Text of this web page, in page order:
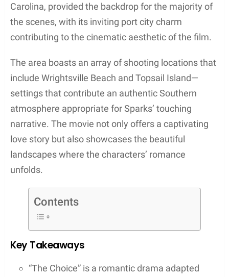
Carolina, provided the backdrop for the majority of
the scenes, with its inviting port city charm
contributing to the cinematic aesthetic of the film.
The area boasts an array of shooting locations that
include Wrightsville Beach and Topsail Island—
settings that contribute an authentic Southern
atmosphere appropriate for Sparks’ touching
narrative. The movie not only offers a captivating
love story but also showcases the beautiful
landscapes where the characters’ romance
unfolds.
Contents
Key Takeaways
“The Choice” is a romantic drama adapted